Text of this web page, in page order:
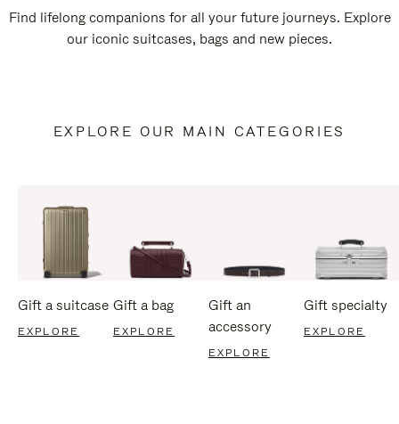
Find lifelong companions for all your future journeys. Explore
our iconic suitcases, bags and new pieces.
EXPLORE OUR MAIN CATEGORIES
Gift a suitcase
EXPLORE
Gift a bag
EXPLORE
Gift an
accessory
EXPLORE
Gift specialty
EXPLORE